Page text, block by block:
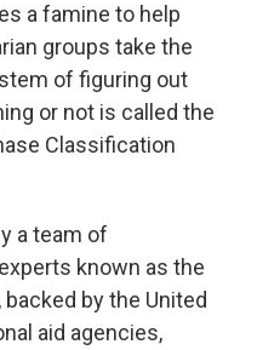
a famine to help
groups take the
of figuring out
or not is called the
Classification
a team of
known as the
by the United
aid agencies,